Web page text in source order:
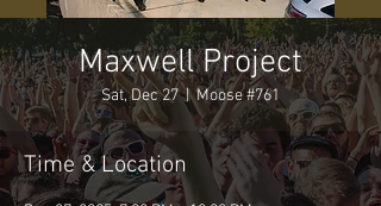
Maxwell Project
Sat, Dec 27
  |
Moose #761
Time & Location